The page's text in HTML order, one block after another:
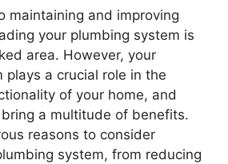
maintaining and improving
your plumbing system is
area. However, your
plays a crucial role in the
of your home, and
a multitude of benefits.
reasons to consider
system, from reducing